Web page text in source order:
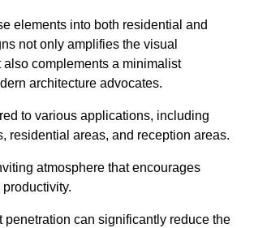
elements into both residential and
not only amplifies the visual
complements a minimalist
architecture advocates.
to various applications, including
residential areas, and reception areas.
atmosphere that encourages
penetration can significantly reduce the